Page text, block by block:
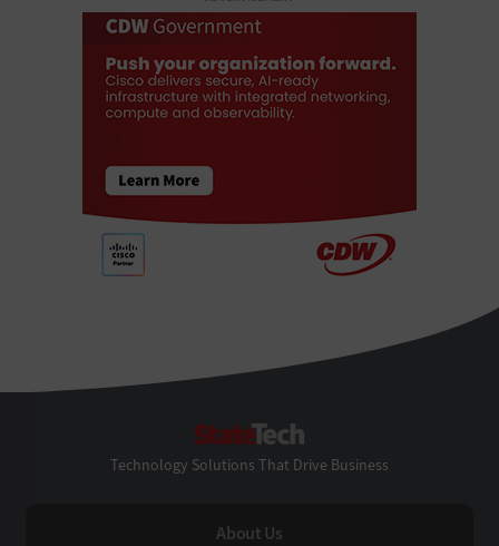
Technology Solutions That Drive Business
About Us